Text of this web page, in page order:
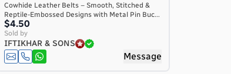
Cowhide Leather Belts – Smooth, Stitched &
Reptile-Embossed Designs with Metal Pin Buc...
$4.50
Sold by
IFTIKHAR & SONS
Message